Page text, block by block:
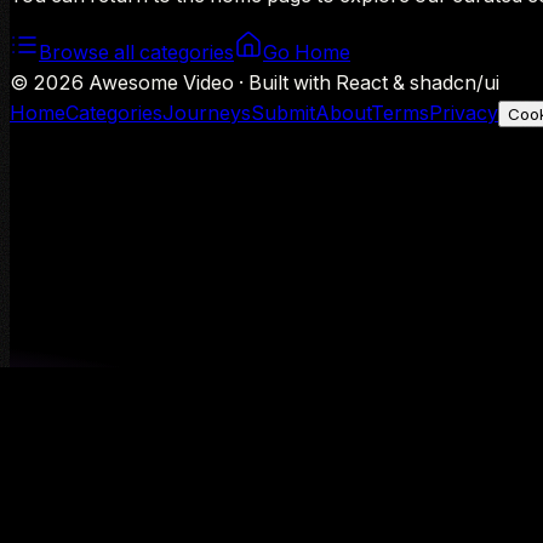
Browse all categories
Go Home
© 2026 Awesome Video · Built with React & shadcn/ui
HomeCategoriesJourneysSubmitAboutTermsPrivacy